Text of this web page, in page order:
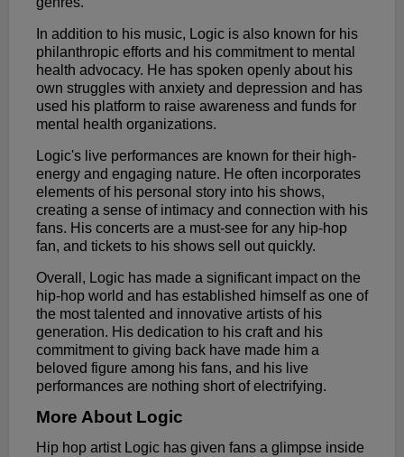
In addition to his music, Logic is also known for his
philanthropic efforts and his commitment to mental
health advocacy. He has spoken openly about his
own struggles with anxiety and depression and has
used his platform to raise awareness and funds for
mental health organizations.
Logic's live performances are known for their high-
energy and engaging nature. He often incorporates
elements of his personal story into his shows,
creating a sense of intimacy and connection with his
fans. His concerts are a must-see for any hip-hop
fan, and tickets to his shows sell out quickly.
Overall, Logic has made a significant impact on the
hip-hop world and has established himself as one of
the most talented and innovative artists of his
generation. His dedication to his craft and his
commitment to giving back have made him a
beloved figure among his fans, and his live
performances are nothing short of electrifying.
More About Logic
Hip hop artist Logic has given fans a glimpse inside